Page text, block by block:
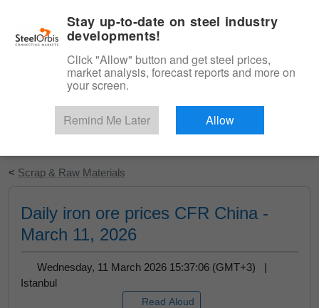
Start Your Free Trial
< Scrap & Raw Materials
Daily iron ore prices CFR China -
March 11, 2026
Wednesday, 11 March 2026 15:37:06 (GMT+3) |
Istanbul
Read Aloud
Stay up-to-date on steel industry
developments!
Click "Allow" button and get steel prices,
market analysis, forecast reports and more on
your screen.
Remind Me Later Allow